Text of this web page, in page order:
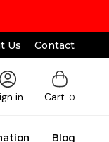
Us Contact
in Cart 0
Blog